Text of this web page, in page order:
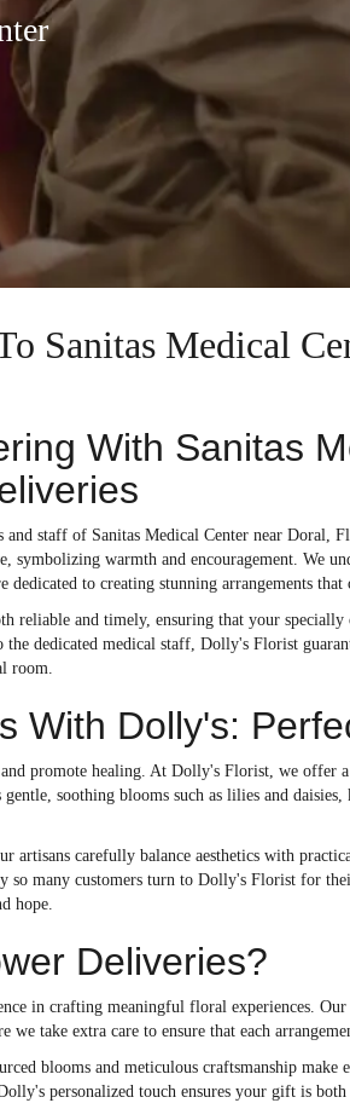
Sanitas Medical
With Sanitas
staff of Sanitas Medical Center near Doral,
symbolizing warmth and encouragement. We
to creating stunning arrangements
reliable and timely, ensuring that your
dedicated medical staff, Dolly's Florist
room.
With Dolly's:
promote healing. At Dolly's Florist, we offer
soothing blooms such as lilies and
artisans carefully balance aesthetics with
so many customers turn to Dolly's Florist for
hope.
Deliveries?
in crafting meaningful floral experiences.
take extra care to ensure that each
blooms and meticulous craftsmanship make
personalized touch ensures your gift is both